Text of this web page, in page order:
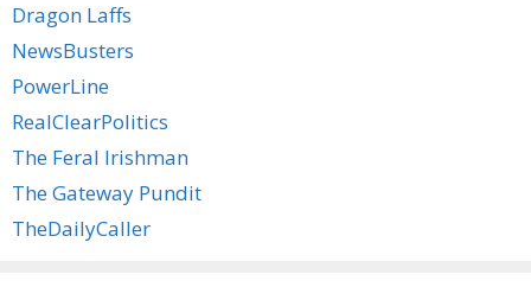
Dragon Laffs
NewsBusters
PowerLine
RealClearPolitics
The Feral Irishman
The Gateway Pundit
TheDailyCaller